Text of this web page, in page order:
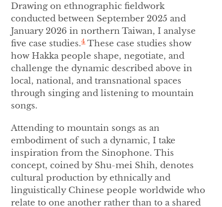
Drawing on ethnographic fieldwork
conducted between September 2025 and
January 2026 in northern Taiwan, I analyse
five case studies.4These case studies show
how Hakka people shape, negotiate, and
challenge the dynamic described above in
local, national, and transnational spaces
through singing and listening to mountain
songs.
Attending to mountain songs as an
embodiment of such a dynamic, I take
inspiration from the Sinophone. This
concept, coined by Shu-mei Shih, denotes
cultural production by ethnically and
linguistically Chinese people worldwide who
relate to one another rather than to a shared